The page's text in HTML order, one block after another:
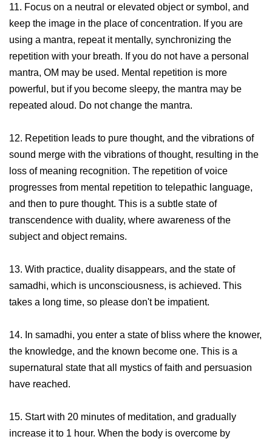
11. Focus on a neutral or elevated object or symbol, and
keep the image in the place of concentration. If you are
using a mantra, repeat it mentally, synchronizing the
repetition with your breath. If you do not have a personal
mantra, OM may be used. Mental repetition is more
powerful, but if you become sleepy, the mantra may be
repeated aloud. Do not change the mantra.
12. Repetition leads to pure thought, and the vibrations of
sound merge with the vibrations of thought, resulting in the
loss of meaning recognition. The repetition of voice
progresses from mental repetition to telepathic language,
and then to pure thought. This is a subtle state of
transcendence with duality, where awareness of the
subject and object remains.
13. With practice, duality disappears, and the state of
samadhi, which is unconsciousness, is achieved. This
takes a long time, so please don't be impatient.
14. In samadhi, you enter a state of bliss where the knower,
the knowledge, and the known become one. This is a
supernatural state that all mystics of faith and persuasion
have reached.
15. Start with 20 minutes of meditation, and gradually
increase it to 1 hour. When the body is overcome by